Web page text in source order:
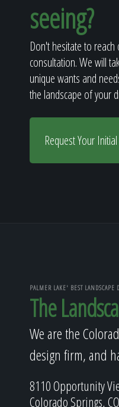
seeing?
Don't hesitate to
consultation. We will
unique wants and
the landscape of your
Request Your
PALMER LAKE' BEST LANDSCAPE
The
We are the
design firm, and
8110 Opportunity
Colorado Springs,